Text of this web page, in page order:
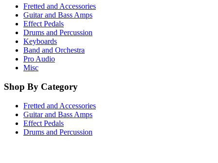
Fretted and Accessories
Guitar and Bass Amps
Effect Pedals
Drums and Percussion
Keyboards
Band and Orchestra
Pro Audio
Misc
Shop By Category
Fretted and Accessories
Guitar and Bass Amps
Effect Pedals
Drums and Percussion